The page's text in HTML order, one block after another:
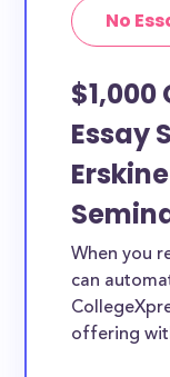
No
$1,000
Essay
When you
can
offering